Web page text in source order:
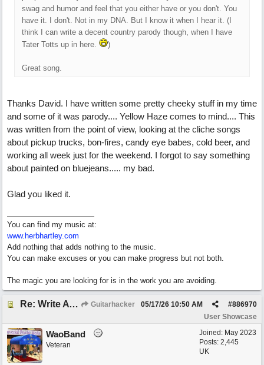
swag and humor and feel that you either have or you don't. You
have it. I don't. Not in my DNA. But I know it when I hear it. (I
think I can write a decent country parody though, when I have
Tater Totts up in here.
)
Great song.
Thanks David. I have written some pretty cheeky stuff in my time
and some of it was parody.... Yellow Haze comes to mind.... This
was written from the point of view, looking at the cliche songs
about pickup trucks, bon-fires, candy eye babes, cold beer, and
working all week just for the weekend. I forgot to say something
about painted on bluejeans..... my bad.
Glad you liked it.
You can find my music at:
www.herbhartley.com
Add nothing that adds nothing to the music.
You can make excuses or you can make progress but not both.
The magic you are looking for is in the work you are avoiding.
Re: Write A Hit Country Song Guitarhacker #886970
05/17/26 10:50 AM
User Showcase
Joined: May 2023
Posts: 2,445
UK
WaoBand
Veteran